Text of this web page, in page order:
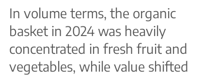
In volume terms, the organic
basket in 2024 was heavily
concentrated in fresh fruit and
vegetables, while value shifted